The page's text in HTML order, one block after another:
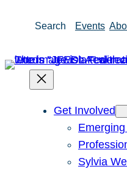
Search Events
Get Involved
Sylvia